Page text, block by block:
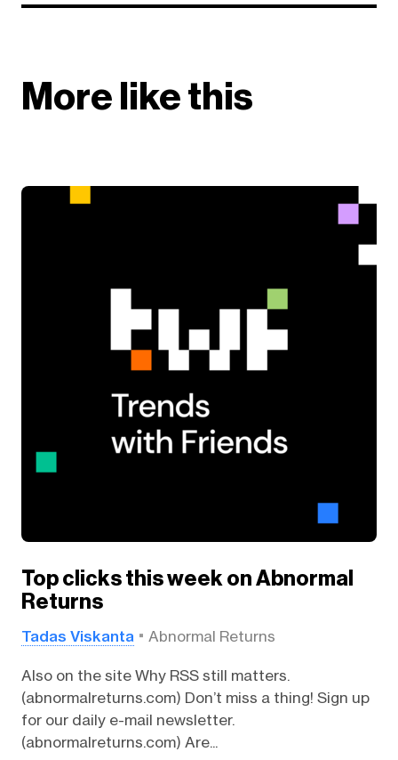
More like this
Top clicks this week on Abnormal
Returns
Tadas Viskanta Abnormal Returns
Also on the site Why RSS still matters.
(abnormalreturns.com) Don’t miss a thing! Sign up
for our daily e-mail newsletter.
(abnormalreturns.com) Are...